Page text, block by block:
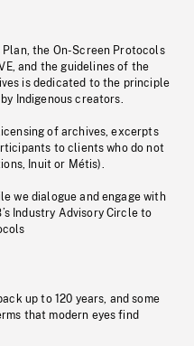
Plan, the On-Screen Protocols
and the guidelines of the
is dedicated to the principle
Indigenous creators.
of archives, excerpts
to clients who do not
Inuit or Métis).
we dialogue and engage with
Industry Advisory Circle to
up to 120 years, and some
that modern eyes find